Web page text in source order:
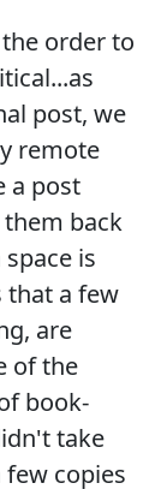
order to
post, we
remote
a post
back
is
that a few
are
of the
book-
take
copies